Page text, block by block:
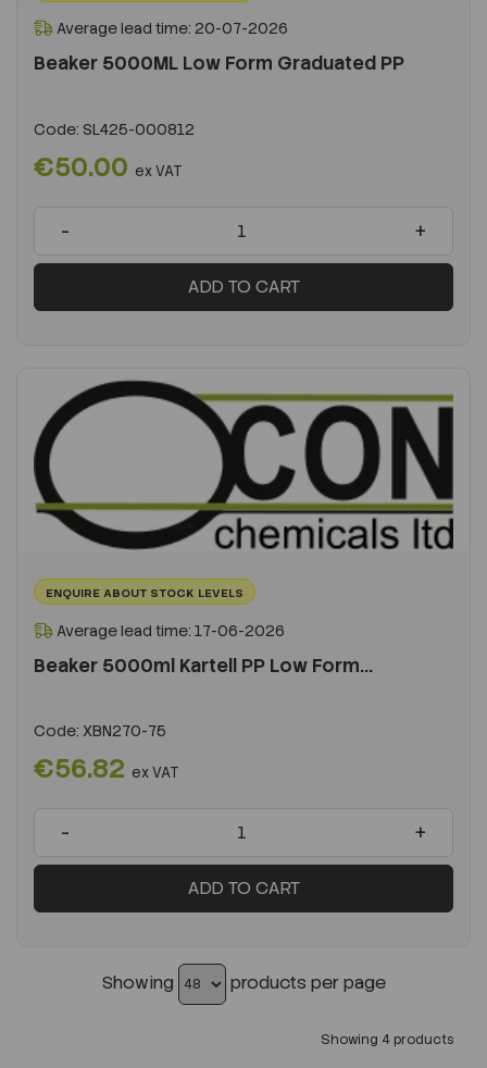
Average lead time: 20-07-2026
Beaker 5000ML Low Form Graduated PP
Code: SL425-000812
€50.00 ex VAT
- +
ADD TO CART
ENQUIRE ABOUT STOCK LEVELS
Average lead time: 17-06-2026
Beaker 5000ml Kartell PP Low Form...
Code: XBN270-75
€56.82 ex VAT
- +
ADD TO CART
Showing products per page
Showing 4 products